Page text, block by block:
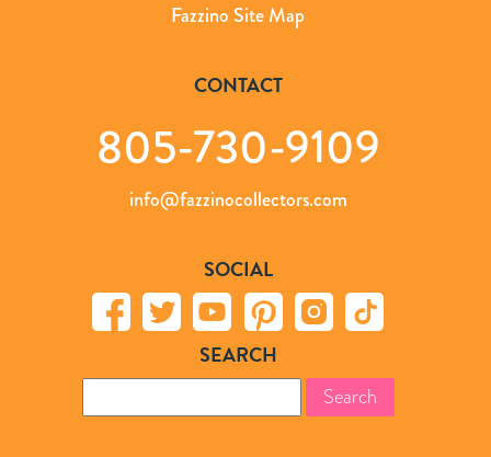
Fazzino Site Map
CONTACT
805-730-9109
info@fazzinocollectors.com
SOCIAL
SEARCH
for: